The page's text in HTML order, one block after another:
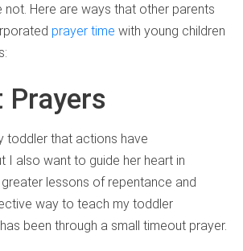
not. Here are ways that other parents
prayer time with young children
toddler that actions have
I also want to guide her heart in
lessons of repentance and
way to teach my toddler
been through a small timeout prayer.